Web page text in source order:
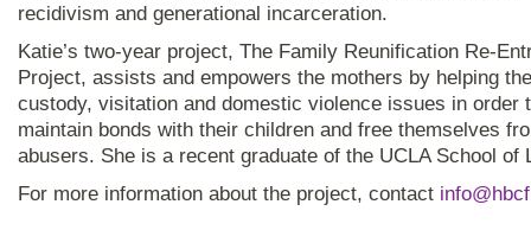
recidivism and generational incarceration.
Katie’s two-year project, The Family Reunification Re-
Project, assists and empowers the mothers by helping
custody, visitation and domestic violence issues in order
maintain bonds with their children and free themselves
abusers. She is a recent graduate of the UCLA School of
For more information about the project, contact